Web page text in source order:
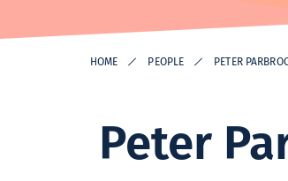
HOME PEOPLE PETER
Peter